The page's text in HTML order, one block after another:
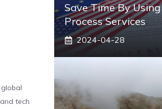
tech
Save Time By
Process Services
2024-04-28